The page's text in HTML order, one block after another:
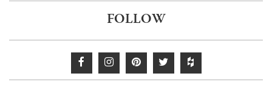
FOLLOW